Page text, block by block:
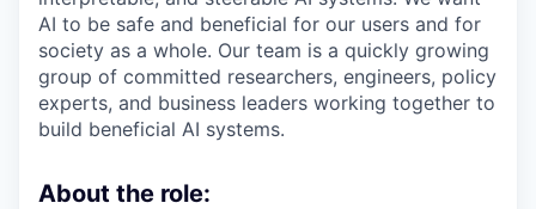
AI to be safe and beneficial for our users and for
society as a whole. Our team is a quickly growing
group of committed researchers, engineers, policy
experts, and business leaders working together to
build beneficial AI systems.
About the role: